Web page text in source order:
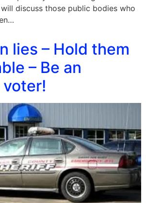
discuss those public bodies who
lies – Hold them
– Be an